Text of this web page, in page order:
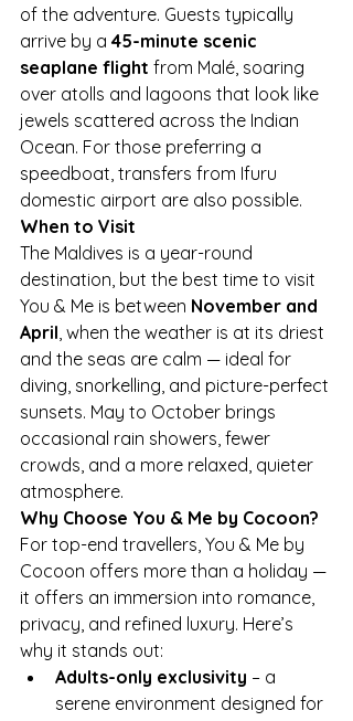
of the adventure. Guests typically
arrive by a 45-minute scenic
seaplane flight from Malé, soaring
over atolls and lagoons that look like
jewels scattered across the Indian
Ocean. For those preferring a
speedboat, transfers from Ifuru
domestic airport are also possible.
When to Visit
The Maldives is a year-round
destination, but the best time to visit
You & Me is between November and
April , when the weather is at its driest
and the seas are calm — ideal for
diving, snorkelling, and picture-perfect
sunsets. May to October brings
occasional rain showers, fewer
crowds, and a more relaxed, quieter
atmosphere.
Why Choose You & Me by Cocoon?
For top-end travellers, You & Me by
Cocoon offers more than a holiday —
it offers an immersion into romance,
privacy, and refined luxury. Here’s
why it stands out:
Adults-only exclusivity – a
serene environment designed for